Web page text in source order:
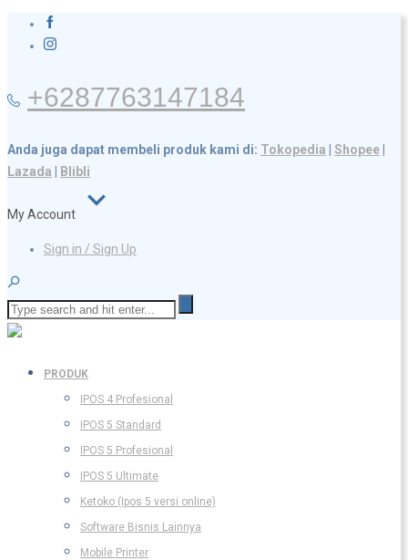
+6287763147184
Anda juga dapat membeli produk kami di: Tokopedia Shopee
Lazada
Blibli
My Account
Sign in / Sign Up
PRODUK
IPOS 4 Profesional
IPOS 5 Standard
IPOS 5 Profesional
IPOS 5 Ultimate
Ketoko (Ipos 5 versi online)
Software Bisnis Lainnya
Mobile Printer